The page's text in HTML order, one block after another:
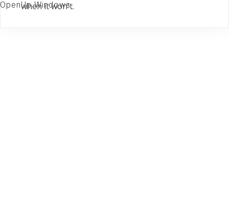
OpenUp Windows
when it won't.